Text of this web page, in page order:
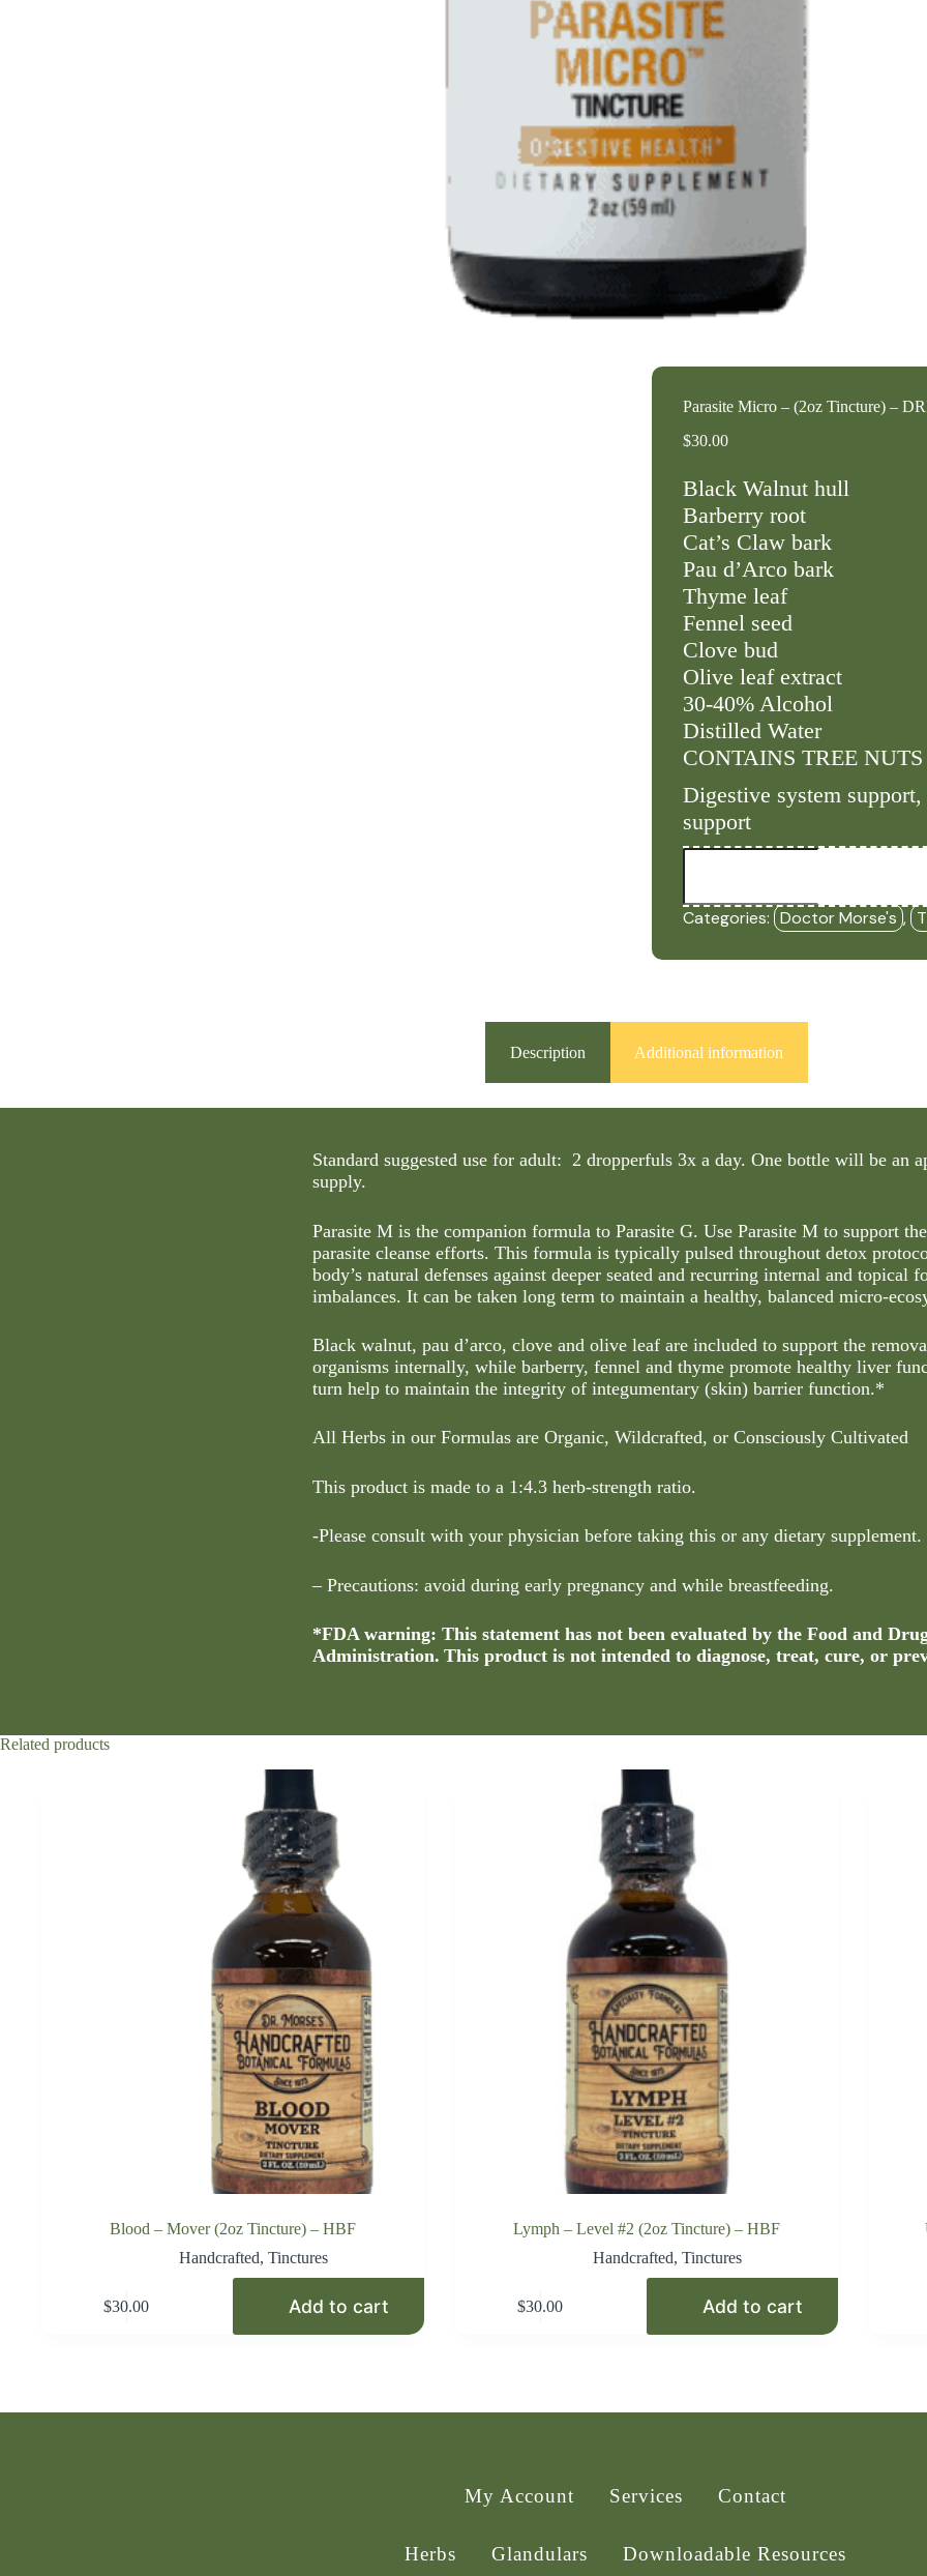
Parasite Micro – (2oz Tincture) –
$30.00
Black Walnut hull
Barberry root
Cat’s Claw bark
Pau d’Arco bark
Thyme leaf
Fennel seed
Clove bud
Olive leaf extract
30-40% Alcohol
Distilled Water
CONTAINS TREE NUTS
Digestive system
support
Parasite
(2oz
Tincture)
DRM
Categories: Doctor Morse's ,
Description Additional information
Standard suggested use for adult: 2 dropperfuls 3x a day. One bottle will be an
supply.
Parasite M is the companion formula to Parasite G. Use Parasite M to support
parasite cleanse efforts. This formula is typically pulsed throughout detox
body’s natural defenses against deeper seated and recurring internal and topical
imbalances. It can be taken long term to maintain a healthy, balanced micro-
Black walnut, pau d’arco, clove and olive leaf are included to support the
organisms internally, while barberry, fennel and thyme promote healthy liver
turn help to maintain the integrity of integumentary (skin) barrier function.*
All Herbs in our Formulas are Organic, Wildcrafted, or Consciously Cultivated
This product is made to a 1:4.3 herb-strength ratio.
-Please consult with your physician before taking this or any dietary supplement.
– Precautions: avoid during early pregnancy and while breastfeeding.
*FDA warning: This statement has not been evaluated by the Food and
Administration. This product is not intended to diagnose, treat, cure, or
Related products
Blood – Mover (2oz Tincture) – HBF
Handcrafted, Tinctures
$30.00 Add to cart
Lymph – Level #2 (2oz Tincture) – HBF
Handcrafted, Tinctures
$30.00 Add to cart
My Account Services Contact
Herbs Glandulars Downloadable Resources